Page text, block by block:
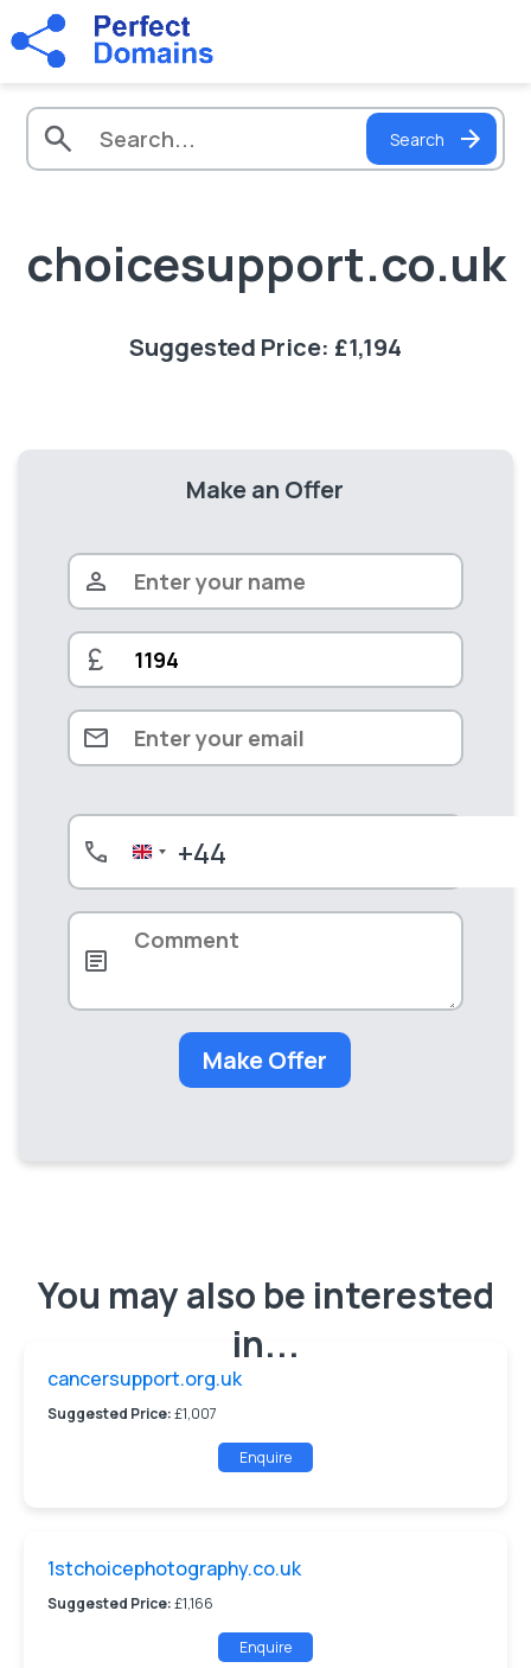
Search
choicesupport.co.uk
Suggested Price: £1,194
Make an Offer
United
Kingdom
+44
+44
Make Offer
You may also be interested
in...
cancersupport.org.uk
Suggested Price:£1,007
Enquire
1stchoicephotography.co.uk
Suggested Price:£1,166
Enquire